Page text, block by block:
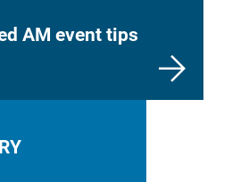
AM event tips